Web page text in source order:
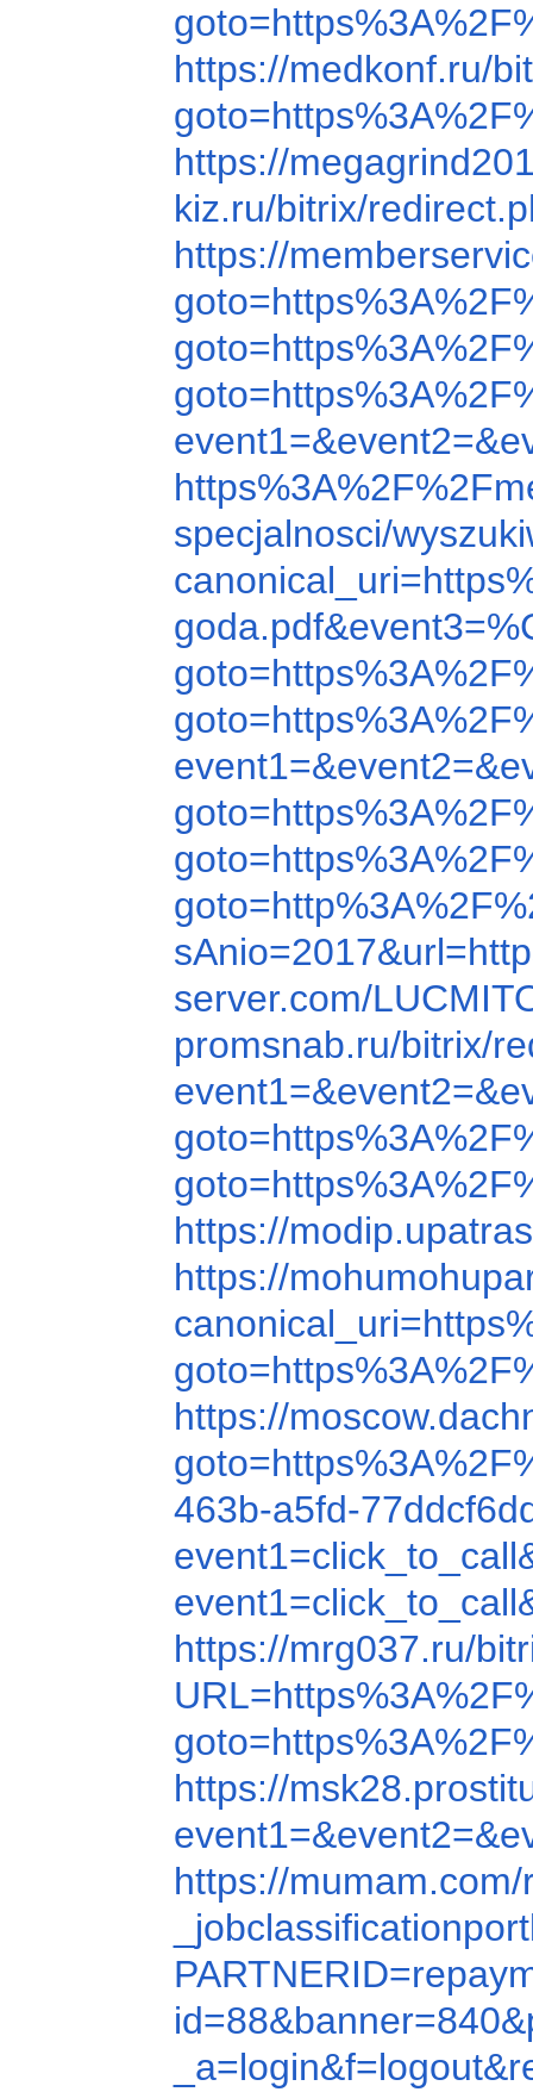
https://medkonf.ru/
https://
kiz.ru/bitrix/
https://
specjalnosci/
server.com/
promsnab.ru/bitrix/
https://
https://
https://
463b-a5fd-
https://mrg037.ru/
https://
https://